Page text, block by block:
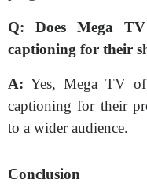
Q:
Does Mega
captioning for their
A: Yes, Mega TV
captioning for their
to a wider audience.
Conclusion